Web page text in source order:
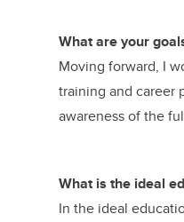
What are your
Moving forward, I
training and career
awareness of the
What is the ideal
In the ideal